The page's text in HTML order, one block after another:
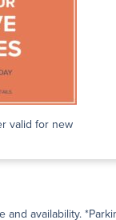
valid for new
availability.